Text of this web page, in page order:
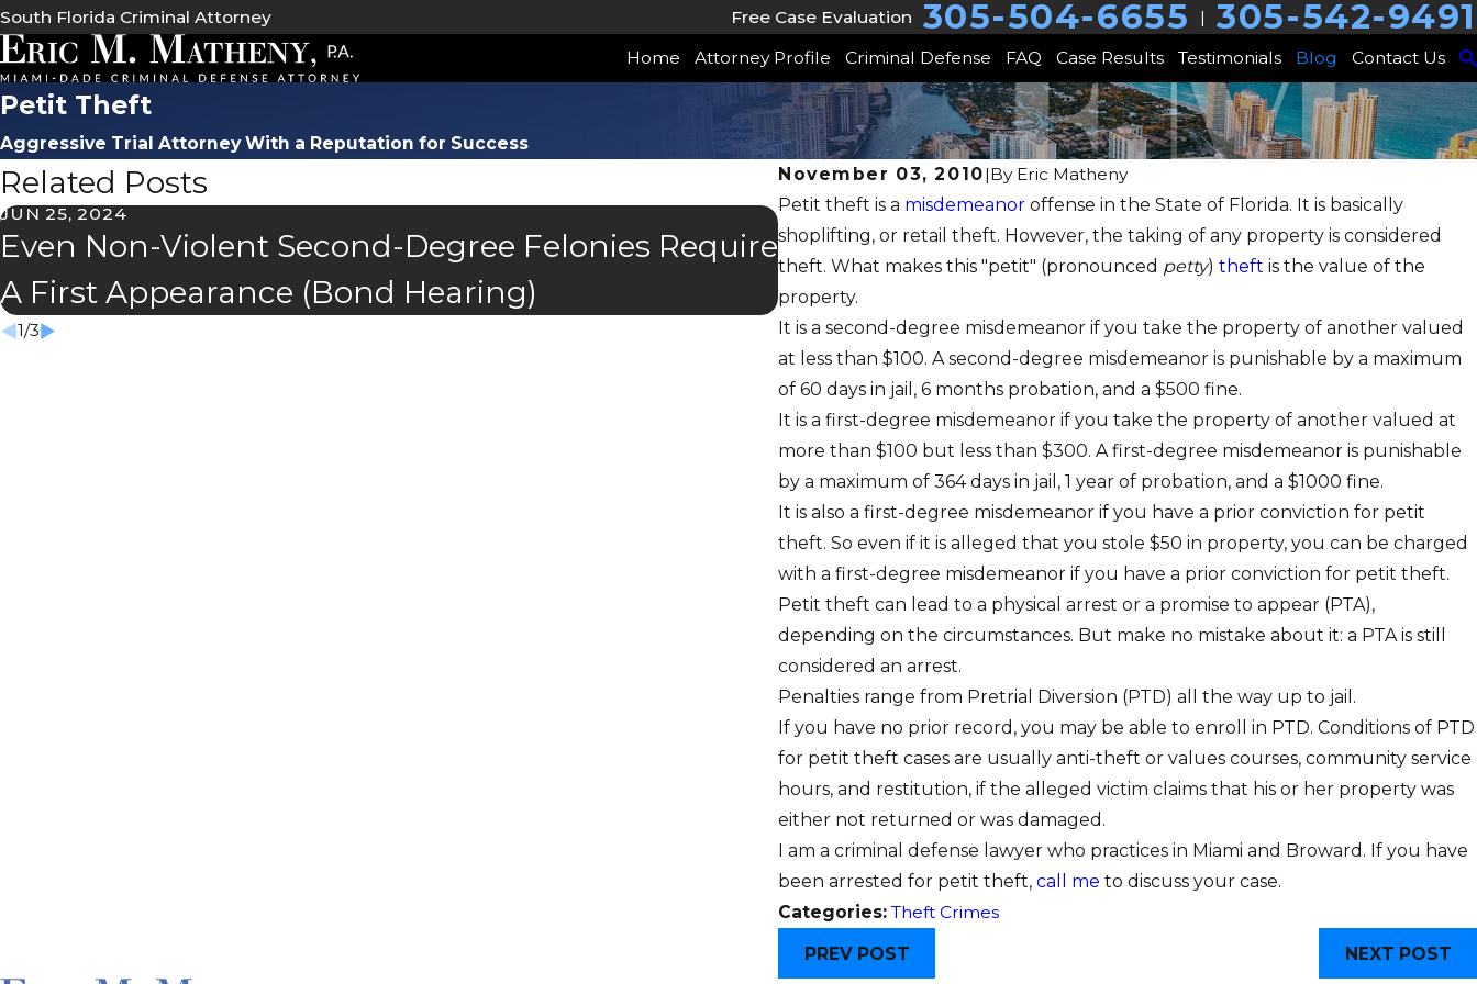
South Florida Criminal Attorney Free Case Evaluation 305-504-6655 | 305-542-9491
Home Attorney Profile Criminal Defense FAQ Case Results Testimonials Blog Contact Us
Petit Theft
Aggressive Trial Attorney With a Reputation for Success
November 03, 2010|By Eric Matheny
Petit theft is a misdemeanor offense in the State of Florida. It is basically
shoplifting, or retail theft. However, the taking of any property is considered
theft. What makes this "petit" (pronounced petty)theft is the value of the
property.
It is a second-degree misdemeanor if you take the property of another valued
at less than $100. A second-degree misdemeanor is punishable by a maximum
of 60 days in jail, 6 months probation, and a $500 fine.
It is a first-degree misdemeanor if you take the property of another valued at
more than $100 but less than $300. A first-degree misdemeanor is punishable
by a maximum of 364 days in jail, 1 year of probation, and a $1000 fine.
It is also a first-degree misdemeanor if you have a prior conviction for petit
theft. So even if it is alleged that you stole $50 in property, you can be charged
with a first-degree misdemeanor if you have a prior conviction for petit theft.
Petit theft can lead to a physical arrest or a promise to appear (PTA),
depending on the circumstances. But make no mistake about it: a PTA is still
considered an arrest.
Penalties range from Pretrial Diversion (PTD) all the way up to jail.
If you have no prior record, you may be able to enroll in PTD. Conditions of PTD
for petit theft cases are usually anti-theft or values courses, community service
hours, and restitution, if the alleged victim claims that his or her property was
either not returned or was damaged.
I am a criminal defense lawyer who practices in Miami and Broward. If you have
been arrested for petit theft,call me to discuss your case.
Categories:Theft Crimes
PREV POST
NEXT POST
Related Posts
JUN 25, 2024
Even Non-Violent Second-Degree Felonies Require
A First Appearance (Bond Hearing)
APR 4, 2024
Retail Theft In Coordination With Others
1/3